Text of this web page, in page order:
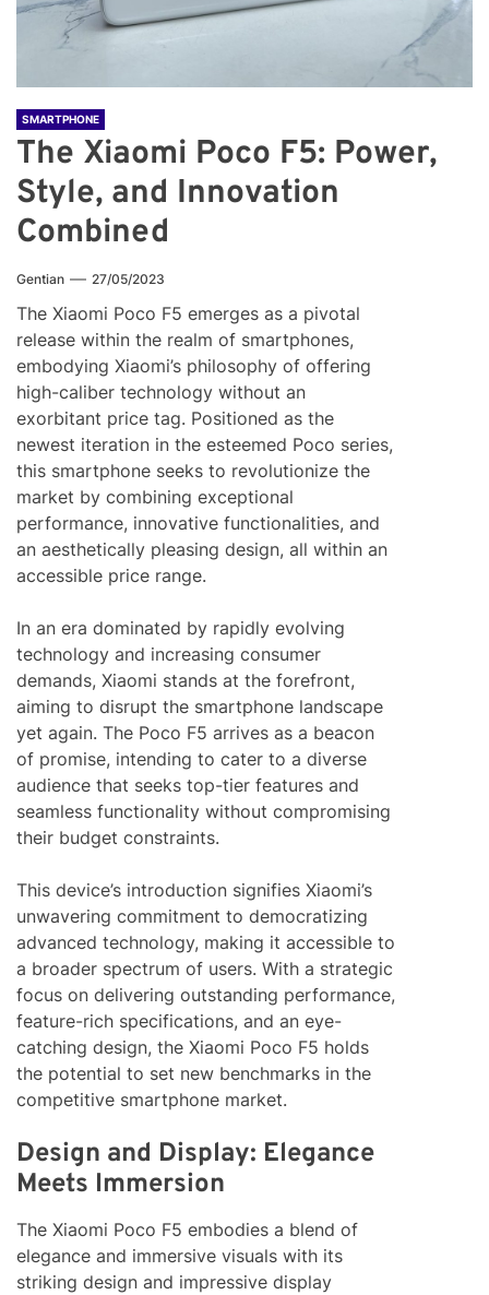
SMARTPHONE
The Xiaomi Poco F5: Power,
Style, and Innovation
Combined
Gentian 27/05/2023
The Xiaomi Poco F5 emerges as a pivotal
release within the realm of smartphones,
embodying Xiaomi’s philosophy of offering
high-caliber technology without an
exorbitant price tag. Positioned as the
newest iteration in the esteemed Poco series,
this smartphone seeks to revolutionize the
market by combining exceptional
performance, innovative functionalities, and
an aesthetically pleasing design, all within an
accessible price range.
In an era dominated by rapidly evolving
technology and increasing consumer
demands, Xiaomi stands at the forefront,
aiming to disrupt the smartphone landscape
yet again. The Poco F5 arrives as a beacon
of promise, intending to cater to a diverse
audience that seeks top-tier features and
seamless functionality without compromising
their budget constraints.
This device’s introduction signifies Xiaomi’s
unwavering commitment to democratizing
advanced technology, making it accessible to
a broader spectrum of users. With a strategic
focus on delivering outstanding performance,
feature-rich specifications, and an eye-
catching design, the Xiaomi Poco F5 holds
the potential to set new benchmarks in the
competitive smartphone market.
Design and Display: Elegance
Meets Immersion
The Xiaomi Poco F5 embodies a blend of
elegance and immersive visuals with its
striking design and impressive display